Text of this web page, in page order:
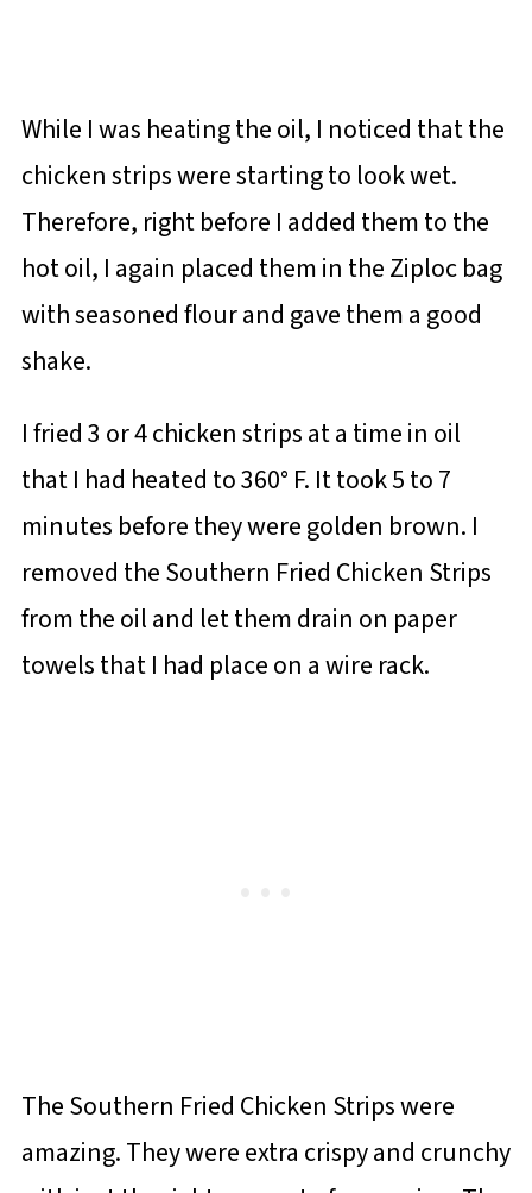
While I was heating the oil, I noticed that the
chicken strips were starting to look wet.
Therefore, right before I added them to the
hot oil, I again placed them in the Ziploc bag
with seasoned flour and gave them a good
shake.
I fried 3 or 4 chicken strips at a time in oil
that I had heated to 360° F. It took 5 to 7
minutes before they were golden brown. I
removed the Southern Fried Chicken Strips
from the oil and let them drain on paper
towels that I had place on a wire rack.
The Southern Fried Chicken Strips were
amazing. They were extra crispy and crunchy